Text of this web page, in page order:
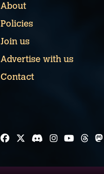
About
Policies
Join us
Advertise with us
Contact